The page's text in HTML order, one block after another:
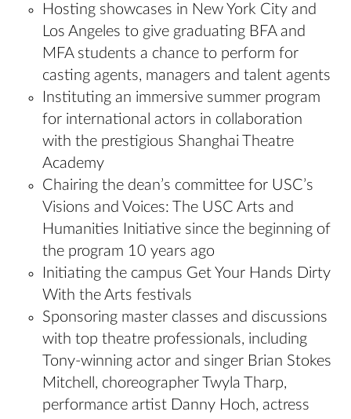
Hosting showcases in New York City and
Los Angeles to give graduating BFA and
MFA students a chance to perform for
casting agents, managers and talent agents
Instituting an immersive summer program
for international actors in collaboration
with the prestigious Shanghai Theatre
Academy
Chairing the dean’s committee for USC’s
Visions and Voices: The USC Arts and
Humanities Initiative since the beginning of
the program 10 years ago
Initiating the campus Get Your Hands Dirty
With the Arts festivals
Sponsoring master classes and discussions
with top theatre professionals, including
Tony-winning actor and singer Brian Stokes
Mitchell, choreographer Twyla Tharp,
performance artist Danny Hoch, actress